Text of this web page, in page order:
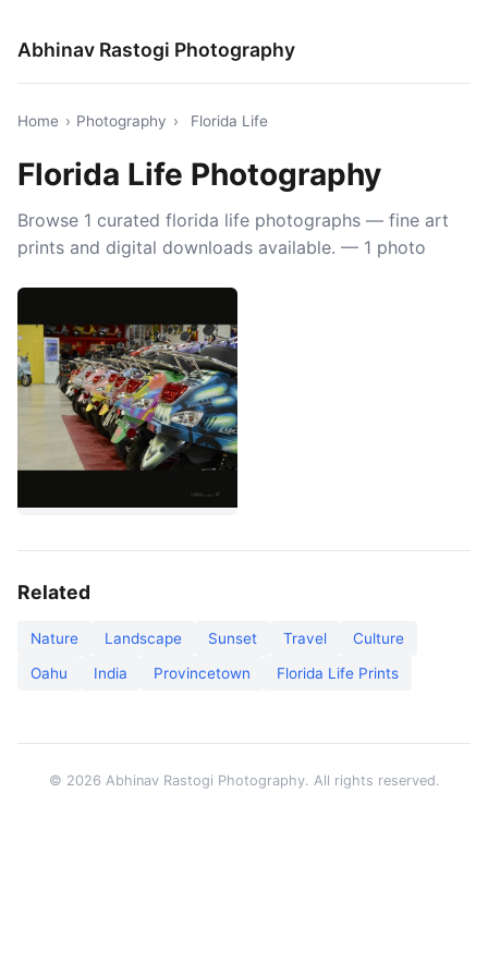
Abhinav Rastogi Photography
Home › Photography › Florida Life
Florida Life Photography
Browse 1 curated florida life photographs — fine art
prints and digital downloads available. — 1 photo
Related
Nature Landscape Sunset Travel Culture
Oahu India Provincetown Florida Life Prints
© 2026 Abhinav Rastogi Photography. All rights reserved.